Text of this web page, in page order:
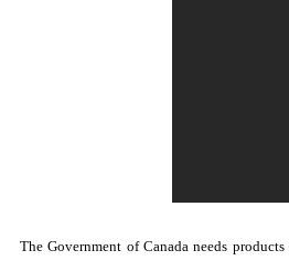
The Government of Canada needs